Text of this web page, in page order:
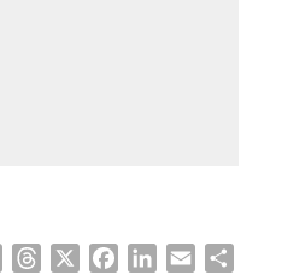
BlueskyThreads FacebookLinkedIn
Email